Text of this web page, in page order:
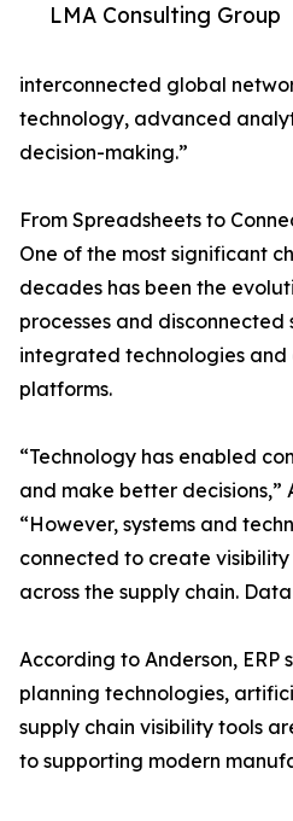
LMA Consulting Group
interconnected global
technology, advanced
decision-making.”
From Spreadsheets to
One of the most significant
decades has been the
processes and disconnected
integrated technologies
platforms.
“Technology has enabled
and make better decisions,”
“However, systems and
connected to create
across the supply chain.
According to Anderson, ERP
planning technologies,
supply chain visibility tools
to supporting modern